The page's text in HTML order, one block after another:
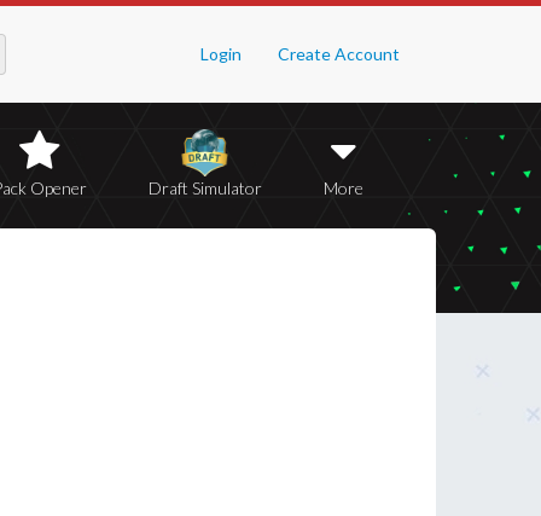
Login Create Account
Opener Draft Simulator More